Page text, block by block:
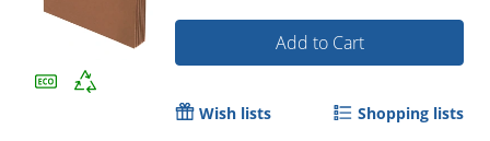
Add to Cart
Wish lists Shopping lists